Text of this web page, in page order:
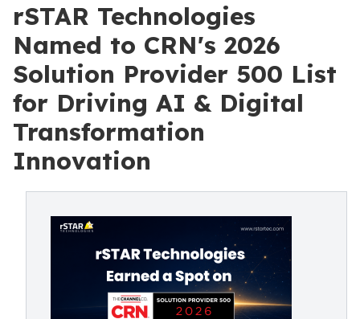
rSTAR Technologies
Named to CRN's 2026
Solution Provider 500 List
for Driving AI & Digital
Transformation
Innovation